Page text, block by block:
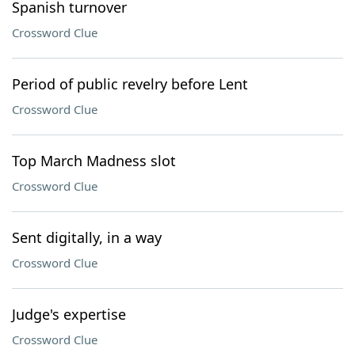
Spanish turnover
Crossword Clue
Period of public revelry before Lent
Crossword Clue
Top March Madness slot
Crossword Clue
Sent digitally, in a way
Crossword Clue
Judge's expertise
Crossword Clue